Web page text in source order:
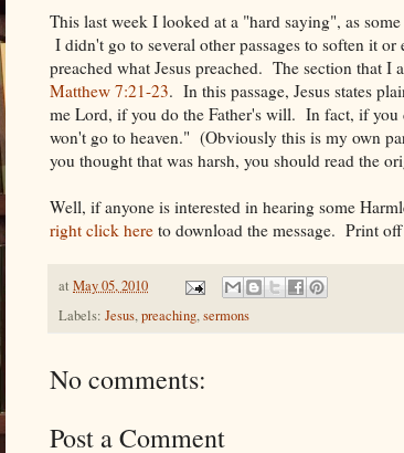
This last week I looked at a "hard saying", as
I didn't go to several other passages to soften it
preached what Jesus preached. The section that I
Matthew 7:21-23. In this passage, Jesus states
me Lord, if you do the Father's will. In fact, if you
won't go to heaven." (Obviously this is my own
you thought that was harsh, you should read the
Well, if anyone is interested in hearing some
right click here to download the message. Print off
at May 05, 2010
Labels: Jesus,preaching,sermons
No comments:
Post a Comment